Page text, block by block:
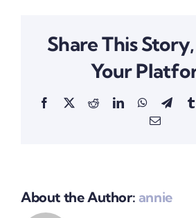
Share This
Your
Facebook
X RedditLinkedInWhatsApp
Email
About the Author: annie